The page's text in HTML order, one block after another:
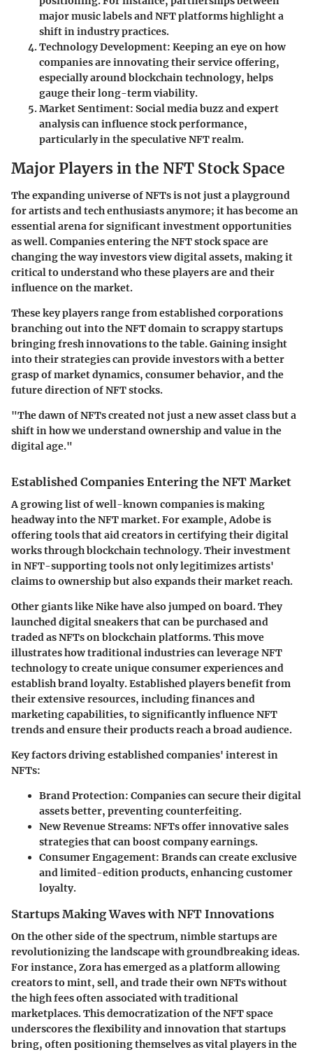
major music labels and NFT platforms highlight a
shift in industry practices.
Technology Development: Keeping an eye on how
companies are innovating their service offering,
especially around blockchain technology, helps
gauge their long-term viability.
Market Sentiment: Social media buzz and expert
analysis can influence stock performance,
particularly in the speculative NFT realm.
Major Players in the NFT Stock Space
The expanding universe of NFTs is not just a playground
for artists and tech enthusiasts anymore; it has become an
essential arena for significant investment opportunities
as well. Companies entering the NFT stock space are
changing the way investors view digital assets, making it
critical to understand who these players are and their
influence on the market.
These key players range from established corporations
branching out into the NFT domain to scrappy startups
bringing fresh innovations to the table. Gaining insight
into their strategies can provide investors with a better
grasp of market dynamics, consumer behavior, and the
future direction of NFT stocks.
"The dawn of NFTs created not just a new asset class but a
shift in how we understand ownership and value in the
digital age."
Established Companies Entering the NFT Market
A growing list of well-known companies is making
headway into the NFT market. For example,Adobeis
offering tools that aid creators in certifying their digital
works through blockchain technology. Their investment
in NFT-supporting tools not only legitimizes artists'
claims to ownership but also expands their market reach.
Other giants likeNikehave also jumped on board. They
launched digital sneakers that can be purchased and
traded as NFTs on blockchain platforms. This move
illustrates how traditional industries can leverage NFT
technology to create unique consumer experiences and
establish brand loyalty. Established players benefit from
their extensive resources, including finances and
marketing capabilities, to significantly influence NFT
trends and ensure their products reach a broad audience.
Key factors driving established companies' interest in
NFTs:
Brand Protection: Companies can secure their digital
assets better, preventing counterfeiting.
New Revenue Streams: NFTs offer innovative sales
strategies that can boost company earnings.
Consumer Engagement: Brands can create exclusive
and limited-edition products, enhancing customer
loyalty.
Startups Making Waves with NFT Innovations
On the other side of the spectrum, nimble startups are
revolutionizing the landscape with groundbreaking ideas.
For instance, Zorahas emerged as a platform allowing
creators to mint, sell, and trade their own NFTs without
the high fees often associated with traditional
marketplaces. This democratization of the NFT space
underscores the flexibility and innovation that startups
bring, often positioning themselves as vital players in the